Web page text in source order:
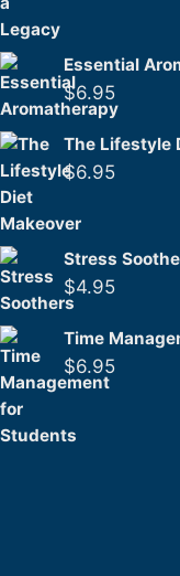
Essential
$6.95
The Lifestyle
$6.95
Stress
$4.95
Time
$6.95